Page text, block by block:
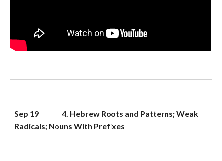
Sep 19
4. Hebrew Roots and Patterns; Weak
Radicals; Nouns With Prefixes